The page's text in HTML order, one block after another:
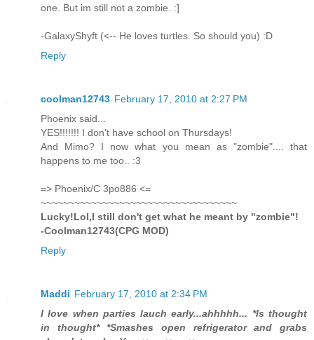
one. But im still not a zombie. :]
-GalaxyShyft (<-- He loves turtles. So should you) :D
Reply
coolman12743 February 17, 2010 at 2:27 PM
Phoenix said...
YES!!!!!!! I don't have school on Thursdays!
And Mimo? I now what you mean as "zombie".... that
happens to me too.. :3
=> Phoenix/C 3po886 <=
~~~~~~~~~~~~~~~~~~~~~~~~~~~~~~~~~~~
Lucky!Lol,I still don't get what he meant by "zombie"!
-Coolman12743(CPG MOD)
Reply
Maddi February 17, 2010 at 2:34 PM
I love when parties lauch early...ahhhhh... *Is thought
in thought* *Smashes open refrigerator and grabs